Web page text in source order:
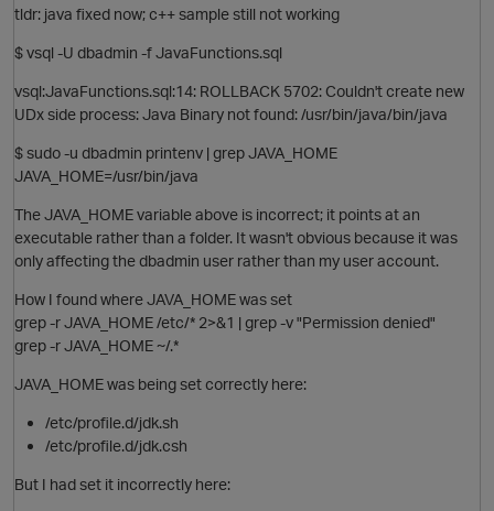
p
tldr: java fixed now; c++ sample still not working
$ vsql -U dbadmin -f JavaFunctions.sql
vsql:JavaFunctions.sql:14: ROLLBACK 5702: Couldn't create new
UDx side process: Java Binary not found: /usr/bin/java/bin/java
$ sudo -u dbadmin printenv | grep JAVA_HOME
JAVA_HOME=/usr/bin/java
The JAVA_HOME variable above is incorrect; it points at an
executable rather than a folder. It wasn't obvious because it was
only affecting the dbadmin user rather than my user account.
How I found where JAVA_HOME was set
grep -r JAVA_HOME /etc/* 2>&1 | grep -v "Permission denied"
grep -r JAVA_HOME ~/.*
JAVA_HOME was being set correctly here:
/etc/profile.d/jdk.sh
/etc/profile.d/jdk.csh
But I had set it incorrectly here: